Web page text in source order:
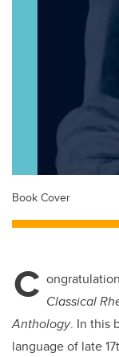
Book Cover
C Classical
Anthology. In this
language of late